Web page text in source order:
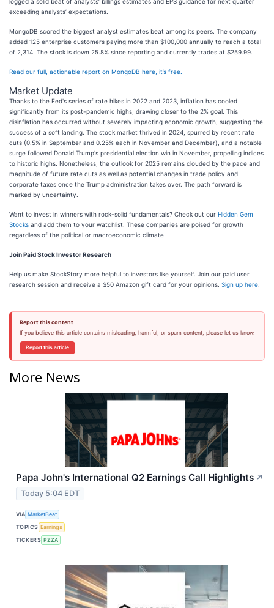
exceeding analysts’ expectations.
MongoDB scored the biggest analyst estimates beat among its peers. The company
added 125 enterprise customers paying more than $100,000 annually to reach a total
of 2,314. The stock is down 25.8% since reporting and currently trades at $259.99.
Read our full, actionable report on MongoDB here, it’s free.
Market Update
Thanks to the Fed's series of rate hikes in 2022 and 2023, inflation has cooled
significantly from its post-pandemic highs, drawing closer to the 2% goal. This
disinflation has occurred without severely impacting economic growth, suggesting the
success of a soft landing. The stock market thrived in 2024, spurred by recent rate
cuts (0.5% in September and 0.25% each in November and December), and a notable
surge followed Donald Trump's presidential election win in November, propelling indices
to historic highs. Nonetheless, the outlook for 2025 remains clouded by the pace and
magnitude of future rate cuts as well as potential changes in trade policy and
corporate taxes once the Trump administration takes over. The path forward is
marked by uncertainty.
Want to invest in winners with rock-solid fundamentals? Check out our Hidden Gem
Stocks and add them to your watchlist. These companies are poised for growth
regardless of the political or macroeconomic climate.
Join Paid Stock Investor Research
Help us make StockStory more helpful to investors like yourself. Join our paid user
research session and receive a $50 Amazon gift card for your opinions. Sign up here
Report this content
If you believe this article contains misleading, harmful, or spam content, please let us know.
Report this article
More News
Papa John's International Q2 Earnings Call Highlights ↗
Today 5:04 EDT
VIA MarketBeat
TOPICS Earnings
TICKERS PZZA